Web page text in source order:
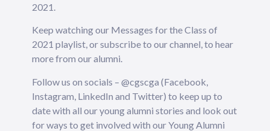
2021.
Keep watching our Messages for the Class of
2021 playlist, or subscribe to our channel, to hear
more from our alumni.
Follow us on socials – @cgscga (Facebook,
Instagram, LinkedIn and Twitter) to keep up to
date with all our young alumni stories and look out
for ways to get involved with our Young Alumni